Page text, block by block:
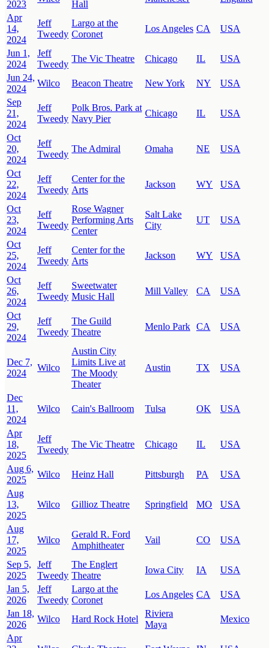
2023
Hall
Apr
14,
2024
Jeff
Tweedy
Largo at the
Coronet
Los Angeles CA USA
Jun 1,
2024
Jeff
Tweedy
The Vic Theatre Chicago IL
USA
Jun 24,
2024
Wilco Beacon Theatre New York NY
USA
Sep
21,
2024
Jeff
Tweedy
Polk Bros. Park at
Navy Pier
Chicago IL USA
Oct
20,
2024
Jeff
Tweedy
The Admiral Omaha NE USA
Oct
22,
2024
Jeff
Tweedy
Center for the
Arts
Jackson WY USA
Oct
23,
2024
Jeff
Tweedy
Rose Wagner
Performing Arts
Center
Salt Lake
City
UT USA
Oct
25,
2024
Jeff
Tweedy
Center for the
Arts
Jackson WY USA
Oct
26,
2024
Jeff
Tweedy
Sweetwater
Music Hall
Mill Valley CA USA
Oct
29,
2024
Jeff
Tweedy
The Guild
Theatre
Menlo Park CA USA
Dec 7,
2024
Wilco
Austin City
Limits Live at
The Moody
Theater
Austin TX USA
Dec
11,
2024
Wilco Cain's Ballroom Tulsa OK USA
Apr
18,
2025
Jeff
Tweedy
The Vic Theatre Chicago IL USA
Aug 6,
2025
Wilco Heinz Hall Pittsburgh PA
USA
Aug
13,
2025
Wilco Gillioz Theatre Springfield MO USA
Aug
17,
2025
Wilco
Gerald R. Ford
Amphitheater
Vail CO USA
Sep 5,
2025
Jeff
Tweedy
The Englert
Theatre
Iowa City IA
USA
Jan 5,
2026
Jeff
Tweedy
Largo at the
Coronet
Los Angeles CA
USA
Jan 18,
2026
Wilco Hard Rock Hotel
Riviera
Maya
Mexico
Apr